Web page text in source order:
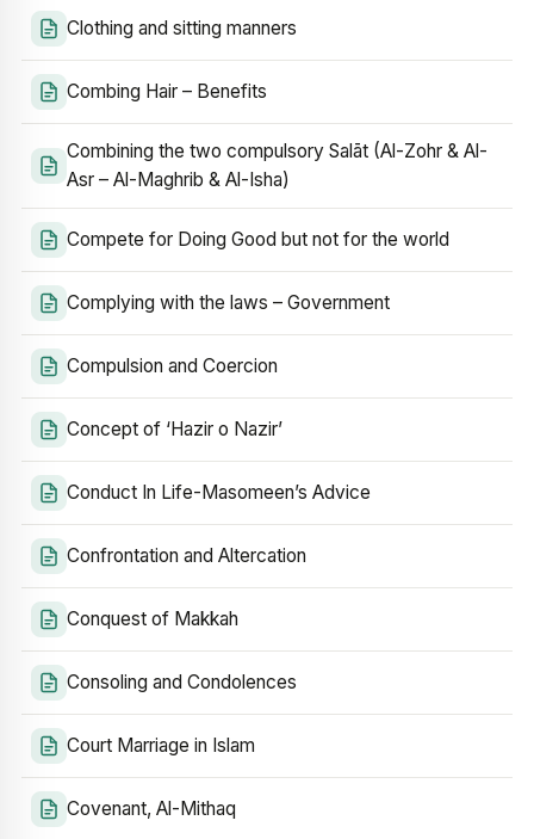
Clothing and sitting manners
Combing Hair – Benefits
Combining the two compulsory Salāt (Al-Zohr & Al-
Asr – Al-Maghrib & Al-Isha)
Compete for Doing Good but not for the world
Complying with the laws – Government
Compulsion and Coercion
Concept of ‘Hazir o Nazir’
Conduct In Life-Masomeen’s Advice
Confrontation and Altercation
Conquest of Makkah
Consoling and Condolences
Court Marriage in Islam
Covenant, Al-Mithaq